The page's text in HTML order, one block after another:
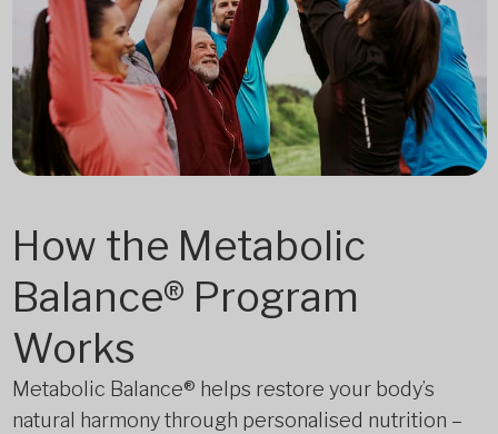
How the Metabolic
Balance® Program
Works
Metabolic Balance® helps restore your body’s
natural harmony through personalised nutrition –